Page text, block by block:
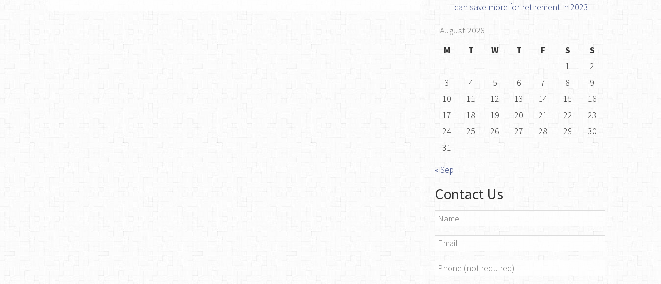
can save more for retirement in 2023
August 2026
M
T W T F S
S
1
2
3
4 5 6 7 8
9
10
11 12 13 14 15
16
17
18 19 20 21 22
23
24
25 26 27 28 29
30
31
« Sep
Contact Us
Name
Email
Phone